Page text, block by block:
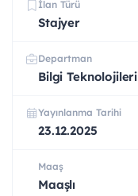
İlan Türü
Stajyer
Departman
Bilgi Teknolojileri
Yayınlanma Tarihi
23.12.2025
Maaş
Maaşlı